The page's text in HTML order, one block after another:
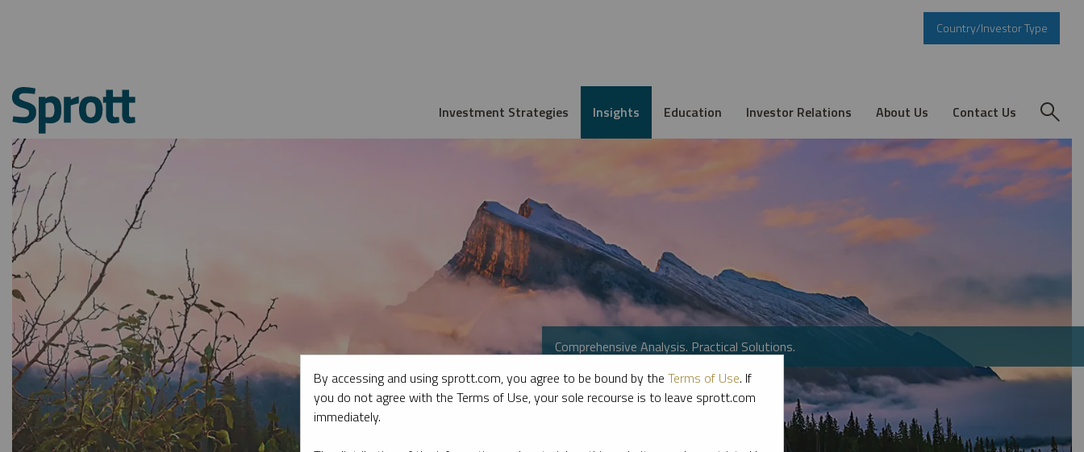
Country/Investor Type
Investment Strategies Insights Education Investor Relations About Us Contact Us
Comprehensive Analysis. Practical Solutions.
By accessing and using sprott.com, you agree to be bound by the Terms of Use. If
you do not agree with the Terms of Use, your sole recourse is to leave sprott.com
immediately.